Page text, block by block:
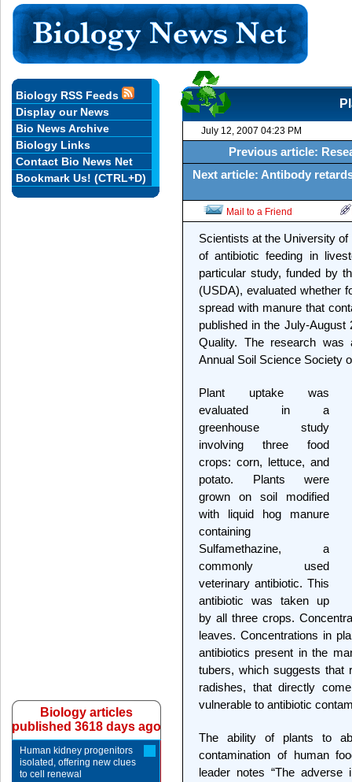
July 12, 2007 04:23 PM
Previous article:
Next article: Antibody
Mail to a Friend
Scientists at the University
of antibiotic feeding in
particular study, funded by
(USDA), evaluated whether
spread with manure that
published in the July-
Quality. The research was
Annual Soil Science Society
Plant uptake was
evaluated in a
greenhouse study
involving three food
crops: corn, lettuce, and
potato. Plants were
grown on soil modified
with liquid hog manure
containing
Sulfamethazine, a
commonly used
veterinary antibiotic. This
antibiotic was taken up
by all three crops.
leaves. Concentrations in
antibiotics present in the
tubers, which suggests that
radishes, that directly
vulnerable to antibiotic
The ability of plants to
contamination of human
leader notes “The adverse
Biology RSS Feeds
Display our News
Bio News Archive
Biology Links
Contact Bio News Net
Bookmark Us! (CTRL+D)
Biology articles
published 3618 days ago
Human kidney progenitors
isolated, offering new clues
to cell renewal